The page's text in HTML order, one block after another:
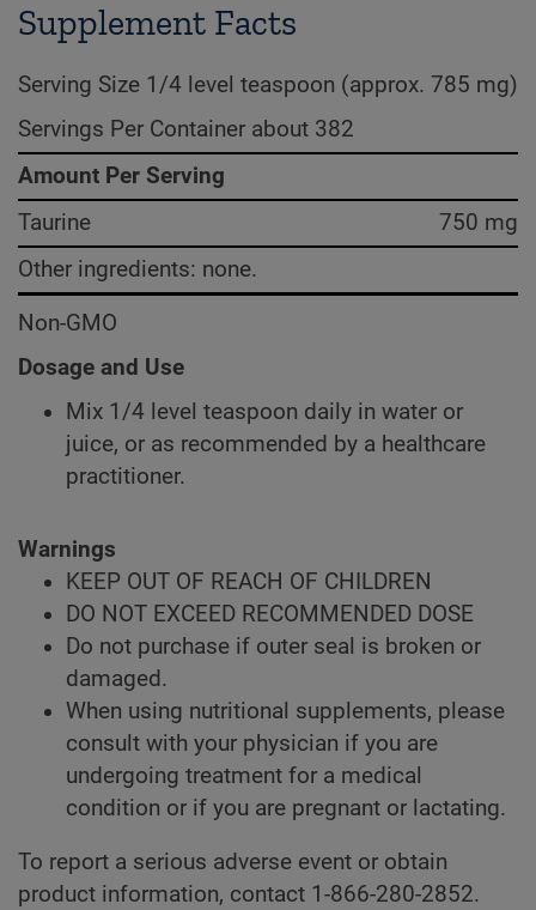
Supplement Facts
Serving Size 1/4 level teaspoon (approx. 785 mg)
Servings Per Container about 382
Amount Per Serving
Taurine
750 mg
Other ingredients: none.
Non-GMO
Dosage and Use
Mix 1/4 level teaspoon daily in water or
juice, or as recommended by a healthcare
practitioner.
Warnings
KEEP OUT OF REACH OF CHILDREN
DO NOT EXCEED RECOMMENDED DOSE
Do not purchase if outer seal is broken or
damaged.
When using nutritional supplements, please
consult with your physician if you are
undergoing treatment for a medical
condition or if you are pregnant or lactating.
To report a serious adverse event or obtain
product information, contact 1-866-280-2852.